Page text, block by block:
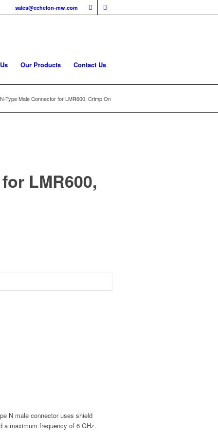
sales@echelon-mw.com
Our Products Contact Us
Type Male Connector for LMR600, Crimp On
LMR600,
N male connector uses shield
a maximum frequency of 6 GHz.